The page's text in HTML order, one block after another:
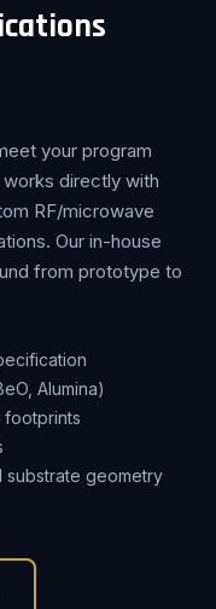
your program
directly with
RF/microwave
Our in-house
from prototype to
Alumina)
footprints
substrate geometry